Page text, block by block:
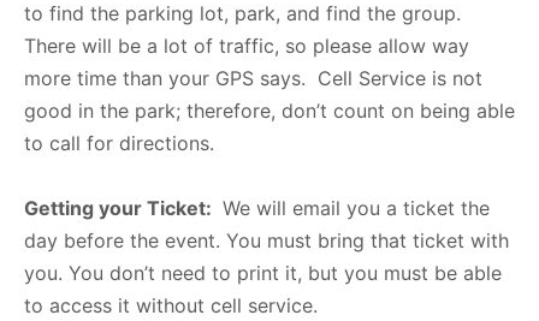
to find the parking lot, park, and find the group.
There will be a lot of traffic, so please allow way
more time than your GPS says. Cell Service is not
good in the park; therefore, don’t count on being able
to call for directions.
Getting your Ticket: We will email you a ticket the
day before the event. You must bring that ticket with
you. You don’t need to print it, but you must be able
to access it without cell service.